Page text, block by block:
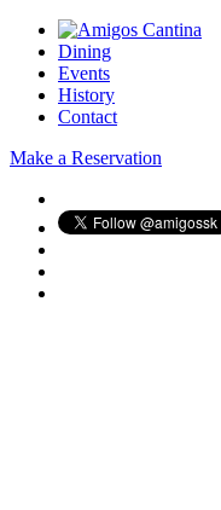
Dining
Events
History
Contact
Make a Reservation